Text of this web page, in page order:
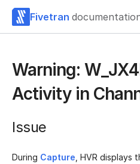
Fivetran
Warning:
Activity in
Issue
During Capture , HVR displays